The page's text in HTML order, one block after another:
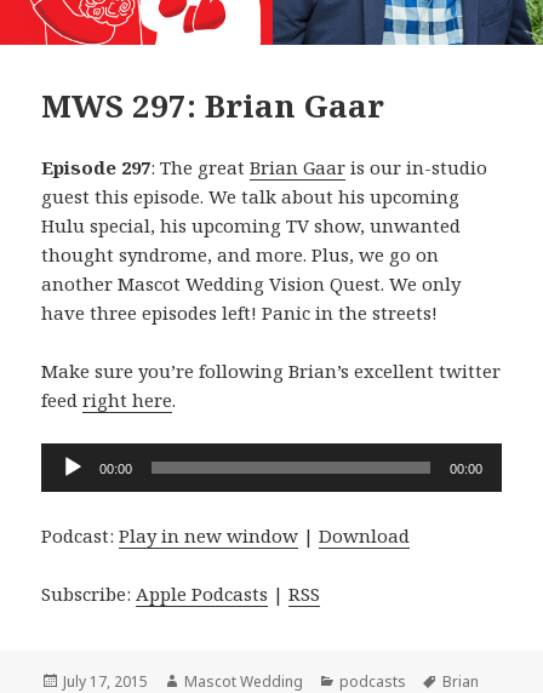
MWS 297: Brian Gaar
Episode 297: The greatBrian Gaar is our in-studio
guest this episode. We talk about his upcoming
Hulu special, his upcoming TV show, unwanted
thought syndrome, and more. Plus, we go on
another Mascot Wedding Vision Quest. We only
have three episodes left! Panic in the streets!
Make sure you’re following Brian’s excellent twitter
feedright here.
Audio
Player
00:00 00:00
Podcast:Play in new window |Download
Subscribe:Apple Podcasts |RSS
Posted
July 17, 2015 Author
Mascot Wedding Categories
podcasts Tags
Brian